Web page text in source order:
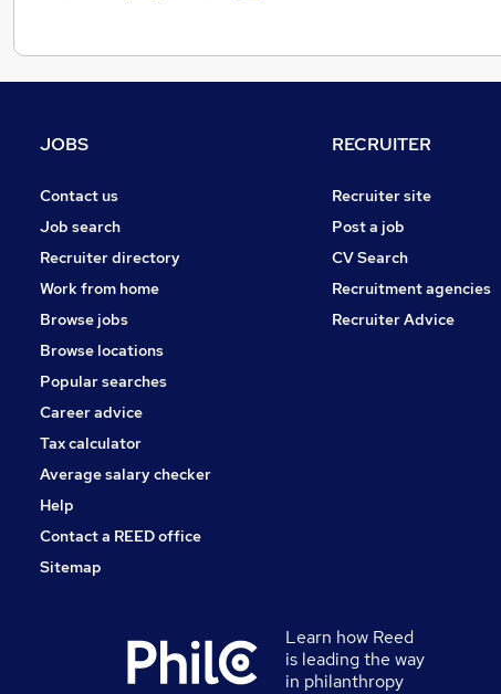
JOBS
Contact us
Job search
Recruiter directory
Work from home
Browse jobs
Browse locations
Popular searches
Career advice
Tax calculator
Average salary checker
Help
Contact a REED office
Sitemap
RECRUITER
Recruiter site
Post a job
CV Search
Recruitment agencies
Recruiter Advice
Learn how Reed
is leading the way
in philanthropy